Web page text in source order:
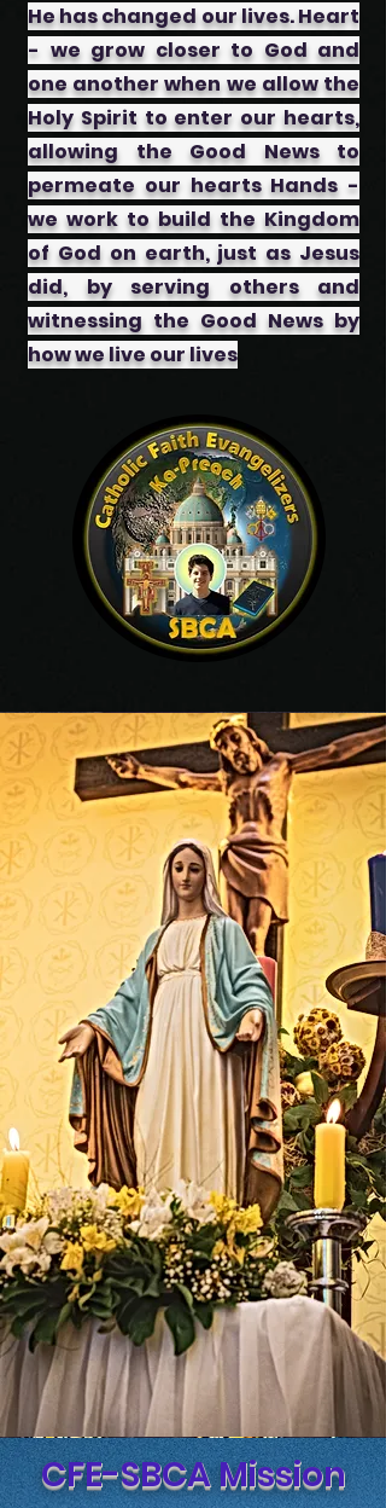
He has changed our lives. Heart
- we grow closer to God and
one another when we allow the
Holy Spirit to enter our hearts,
allowing the Good News to
permeate our hearts ​Hands -
we work to build the Kingdom
of God on earth, just as Jesus
did, by serving others and
witnessing the Good News by
how we live our lives
CFE-SBCA Mission